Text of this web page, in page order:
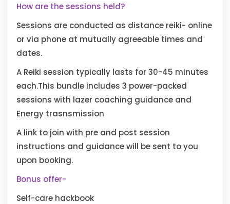
How are the sessions held?
Sessions are conducted as distance reiki- online
or via phone at mutually agreeable times and
dates.
A Reiki session typically lasts for 30-45 minutes
each.This bundle includes 3 power-packed
sessions with lazer coaching guidance and
Energy trasnsmission
A link to join with pre and post session
instructions and guidance will be sent to you
upon booking.
Bonus offer-
Self-care hackbook